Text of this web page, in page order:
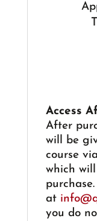
Access
After
will be
course
which
at
you do